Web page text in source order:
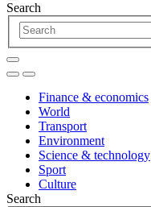
Search
Finance & economics
World
Transport
Environment
Science & technology
Sport
Culture
Search